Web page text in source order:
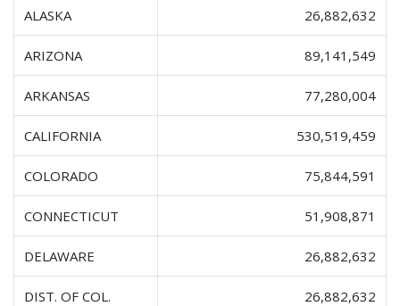
ALASKA 26,882,632
ARIZONA 89,141,549
ARKANSAS 77,280,004
CALIFORNIA 530,519,459
COLORADO 75,844,591
CONNECTICUT 51,908,871
DELAWARE 26,882,632
DIST. OF COL. 26,882,632